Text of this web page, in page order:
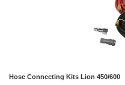
Hose Connecting Kits Lion 450/600